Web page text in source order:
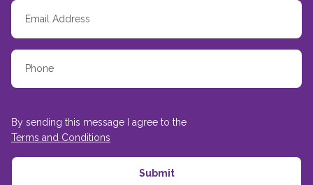
By sending this message I agree to the
Terms and Conditions